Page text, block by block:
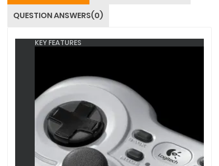
QUESTION ANSWERS(0)
KEY FEATURES